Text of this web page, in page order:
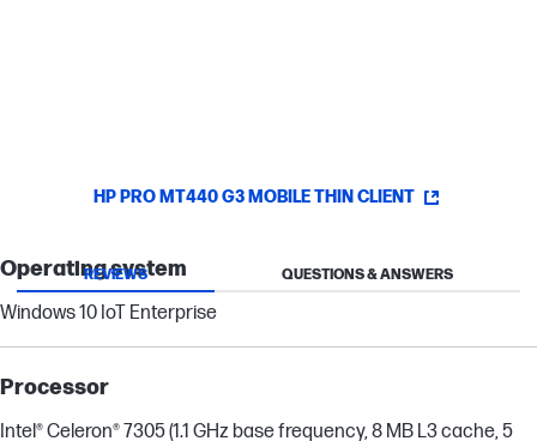
HP PRO MT440 G3 MOBILE THIN CLIENT
Operating system
Windows 10 IoT Enterprise
Processor
Intel® Celeron® 7305 (1.1 GHz base frequency, 8 MB L3 cache, 5
REVIEWS QUESTIONS & ANSWERS